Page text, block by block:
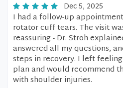
Dec 5, 2025
I had a follow-up
rotator cuff tears. The visit
reassuring - Dr. Stroh
answered all my questions,
steps in recovery. I left
plan and would recommend
with shoulder injuries.